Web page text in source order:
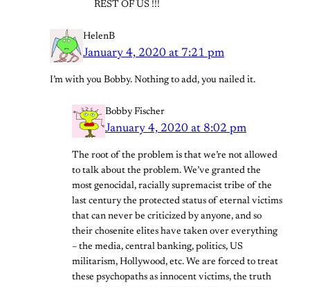
REST OF US !!!
HelenB
January 4, 2020 at 7:21 pm
I’m with you Bobby. Nothing to add, you nailed it.
Bobby Fischer
January 4, 2020 at 8:02 pm
The root of the problem is that we’re not allowed
to talk about the problem. We’ve granted the
most genocidal, racially supremacist tribe of the
last century the protected status of eternal victims
that can never be criticized by anyone, and so
their chosenite elites have taken over everything
– the media, central banking, politics, US
militarism, Hollywood, etc. We are forced to treat
these psychopaths as innocent victims, the truth